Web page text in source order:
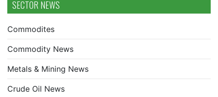
SECTOR NEWS
Commodites
Commodity News
Metals & Mining News
Crude Oil News